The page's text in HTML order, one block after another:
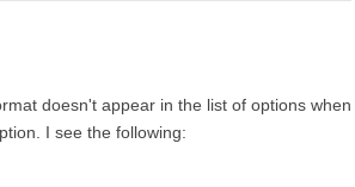
doesn't appear in the list of options when
I see the following: